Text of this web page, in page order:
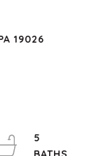
19026
5